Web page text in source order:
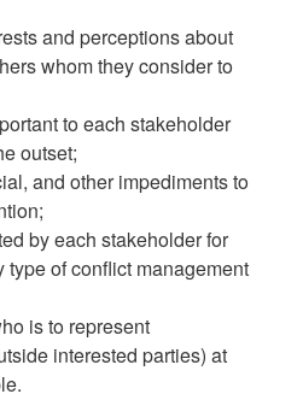
and perceptions about
whom they consider to
to each stakeholder
outset;
and other impediments to
by each stakeholder for
type of conflict management
is to represent
interested parties) at